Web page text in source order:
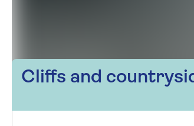
Cliffs and